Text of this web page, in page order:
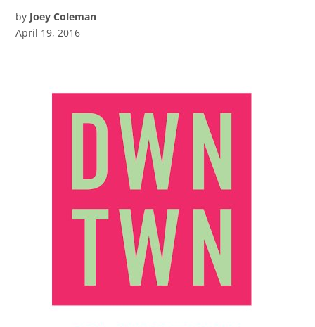
by Joey Coleman
April 19, 2016